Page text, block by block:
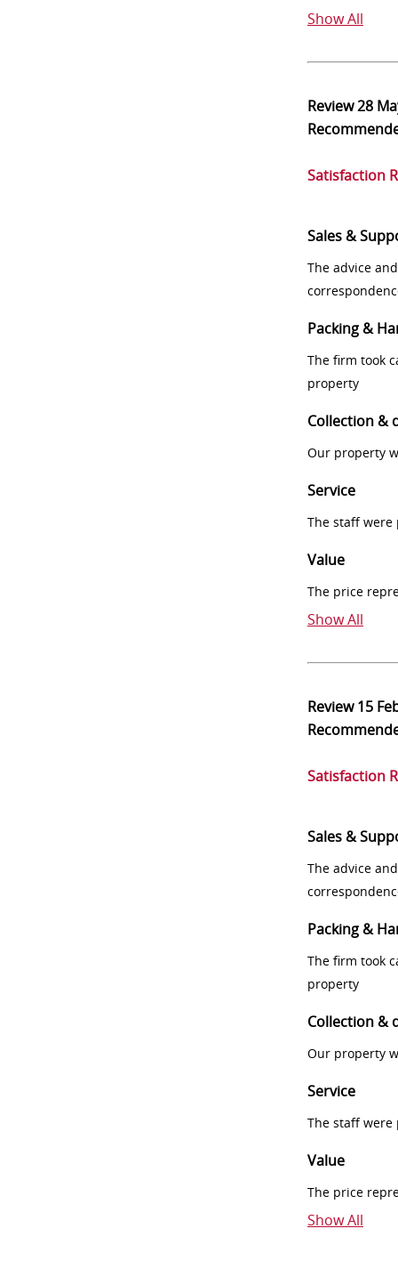
Show All
Review28
Satisfaction
Sales &
The advice
Packing &
The firm took
property
Collection &
Our property
Service
The staff
Value
The price
Show All
Review15
Satisfaction
Sales &
The advice
Packing &
The firm took
property
Collection &
Our property
Service
The staff
Value
The price
Show All